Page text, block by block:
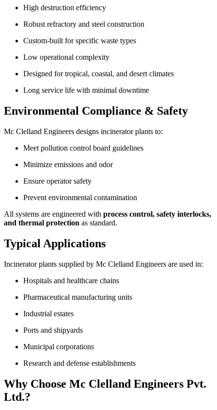
High destruction efficiency
Robust refractory and steel construction
Custom-built for specific waste types
Low operational complexity
Designed for tropical, coastal, and desert climates
Long service life with minimal downtime
Environmental Compliance & Safety
Mc Clelland Engineers designs incinerator plants to:
Meet pollution control board guidelines
Minimize emissions and odor
Ensure operator safety
Prevent environmental contamination
All systems are engineered with process control, safety interlocks,
and thermal protection as standard.
Typical Applications
Incinerator plants supplied by Mc Clelland Engineers are used in:
Hospitals and healthcare chains
Pharmaceutical manufacturing units
Industrial estates
Ports and shipyards
Municipal corporations
Research and defense establishments
Why Choose Mc Clelland Engineers Pvt.
Ltd.?